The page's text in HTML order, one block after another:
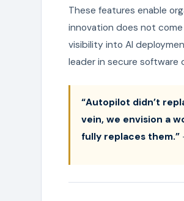
These features enable
innovation does not
visibility into AI
leader in secure software
“Autopilot didn’t
vein, we envision a
fully replaces them.”